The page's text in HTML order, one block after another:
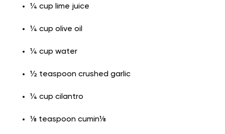
¼ cup lime juice
¼ cup olive oil
¼ cup water
½ teaspoon crushed garlic
¼ cup cilantro
⅛ teaspoon cumin⅛